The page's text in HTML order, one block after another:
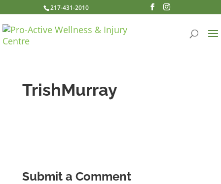
217-431-2010
TrishMurray
Submit a Comment